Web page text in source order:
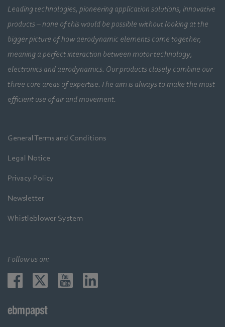
Leading technologies, pioneering application solutions, innovative
products – none of this would be possible without looking at the
bigger picture of how aerodynamic elements come together,
meaning a perfect interaction between motor technology,
electronics and aerodynamics. Our products closely combine our
three core areas of expertise. The aim is always to make the most
efficient use of air and movement.
General Terms and Conditions
Legal Notice
Privacy Policy
Newsletter
Whistleblower System
Follow us on: